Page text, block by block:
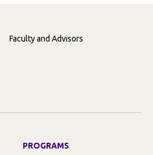
Faculty and Advisors
PROGRAMS